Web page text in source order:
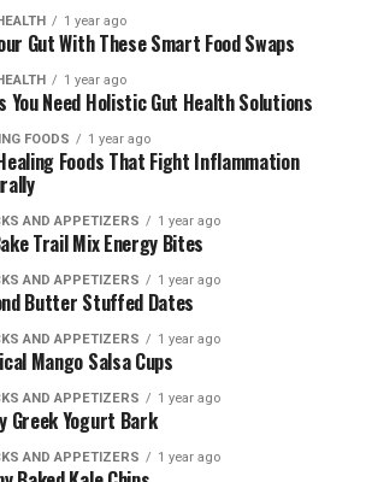
1 year ago
Gut With These Smart Food Swaps
1 year ago
You Need Holistic Gut Health Solutions
FOODS 1 year ago
Foods That Fight Inflammation
AND APPETIZERS 1 year ago
Trail Mix Energy Bites
AND APPETIZERS 1 year ago
Butter Stuffed Dates
AND APPETIZERS 1 year ago
Mango Salsa Cups
AND APPETIZERS 1 year ago
Greek Yogurt Bark
AND APPETIZERS 1 year ago